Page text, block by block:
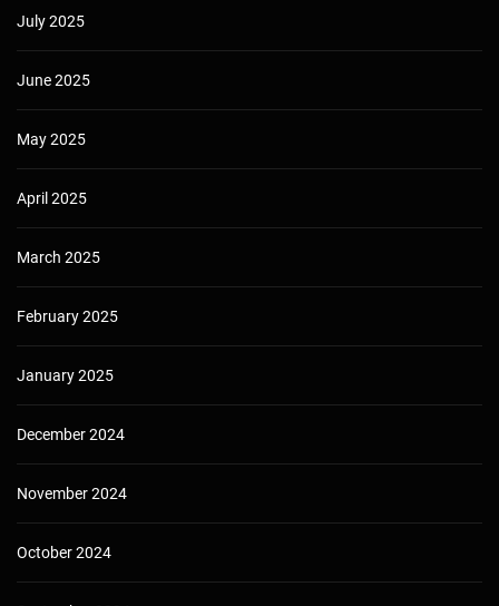
July 2025
June 2025
May 2025
April 2025
March 2025
February 2025
January 2025
December 2024
November 2024
October 2024